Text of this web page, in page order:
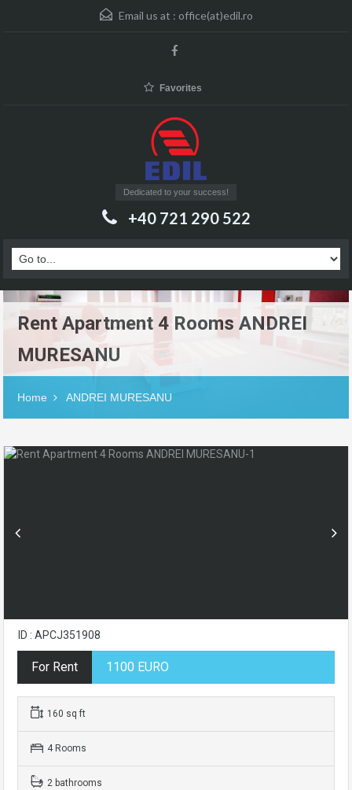
Email us at : office(at)edil.ro
Favorites
Dedicated to your success!
+40 721 290 522
Rent Apartment 4 Rooms ANDREI
MURESANU
Home ANDREI MURESANU
ID : APCJ351908
For Rent 1100 EURO
160 sq ft
4 Rooms
2 bathrooms